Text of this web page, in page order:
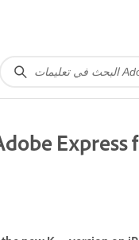
Express